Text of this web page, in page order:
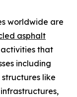
worldwide are
asphalt
activities that
including
like